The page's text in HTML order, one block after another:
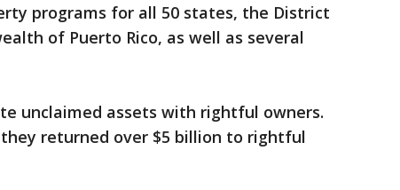
programs for all 50 states, the District
of Puerto Rico, as well as several
unclaimed assets with rightful owners.
they returned over $5 billion to rightful